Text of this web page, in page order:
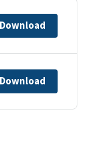
Download
Download